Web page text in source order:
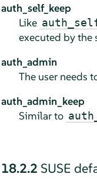
auth_self_keep
Like
executed by the
auth_admin
The user needs
auth_admin_keep
Similar to
18.2.2 SUSE